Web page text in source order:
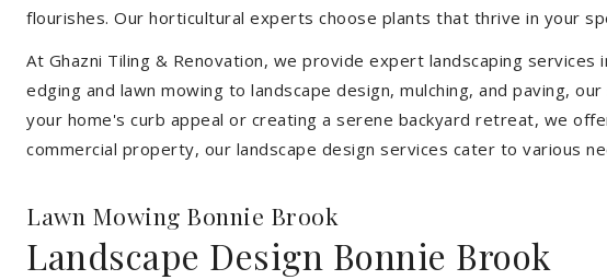
flourishes. Our horticultural experts choose plants that thrive in your
At Ghazni Tiling & Renovation, we provide expert landscaping
edging and lawn mowing to landscape design, mulching, and paving,
your home's curb appeal or creating a serene backyard retreat, we
commercial property, our landscape design services cater to various
Lawn Mowing Bonnie Brook
Landscape Design Bonnie Brook